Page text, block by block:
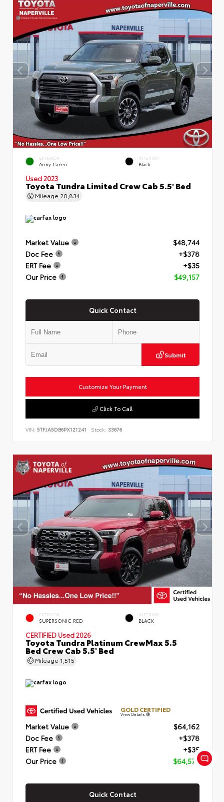
EXTERIOR
Army Green
INTERIOR
Black
Used 2023
Toyota Tundra Limited Crew Cab 5.5' Bed
Mileage 20,834
Market Value
$48,744
Doc Fee
+$378
ERT Fee
+$35
Our Price
$49,157
Quick Contact
Submit
Customize Your Payment
Click To Call
VIN: 5TFJA5DB6PX121241 Stock: 33676
EXTERIOR
SUPERSONIC RED
INTERIOR
BLACK
CERTIFIED Used 2026
Toyota Tundra Platinum CrewMax 5.5
Bed Crew Cab 5.5' Bed
Mileage 1,515
GOLD CERTIFIED
View Details
Market Value
$64,162
Doc Fee
+$378
ERT Fee
+$35
Our Price
$64,575
Quick Contact